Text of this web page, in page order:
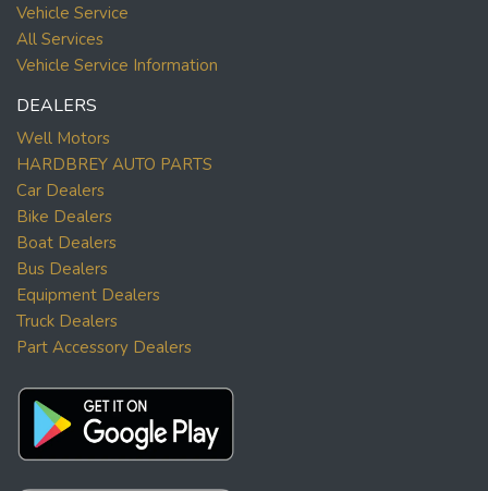
Vehicle Service
All Services
Vehicle Service Information
DEALERS
Well Motors
HARDBREY AUTO PARTS
Car Dealers
Bike Dealers
Boat Dealers
Bus Dealers
Equipment Dealers
Truck Dealers
Part Accessory Dealers